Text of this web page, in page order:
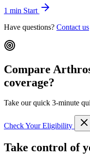
1 min Start
Have questions? Contact us
Compare
coverage?
Take our quick 3-minute
Check Your Eligibility
Take control of